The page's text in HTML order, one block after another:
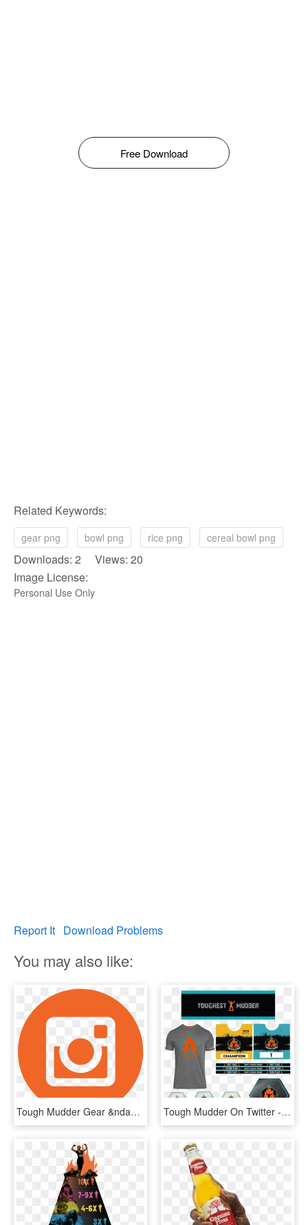
Free Download
Related Keywords:
gear png bowl png rice png cereal bowl png
Downloads: 2 Views: 20
Image License:
Personal Use Only
Report It Download Problems
You may also like:
Tough Mudder Gear &ndash - Crs Rice Bowl Logo, HD Png Download Tough Mudder On Twitter - Tough Mudder Finisher Medal, HD Png Download